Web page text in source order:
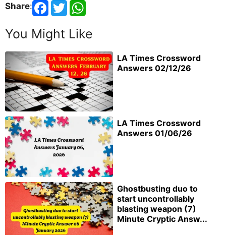
Share:
You Might Like
LA Times Crossword
Answers 02/12/26
LA Times Crossword
Answers 01/06/26
Ghostbusting duo to
start uncontrollably
blasting weapon (7)
Minute Cryptic Answ...